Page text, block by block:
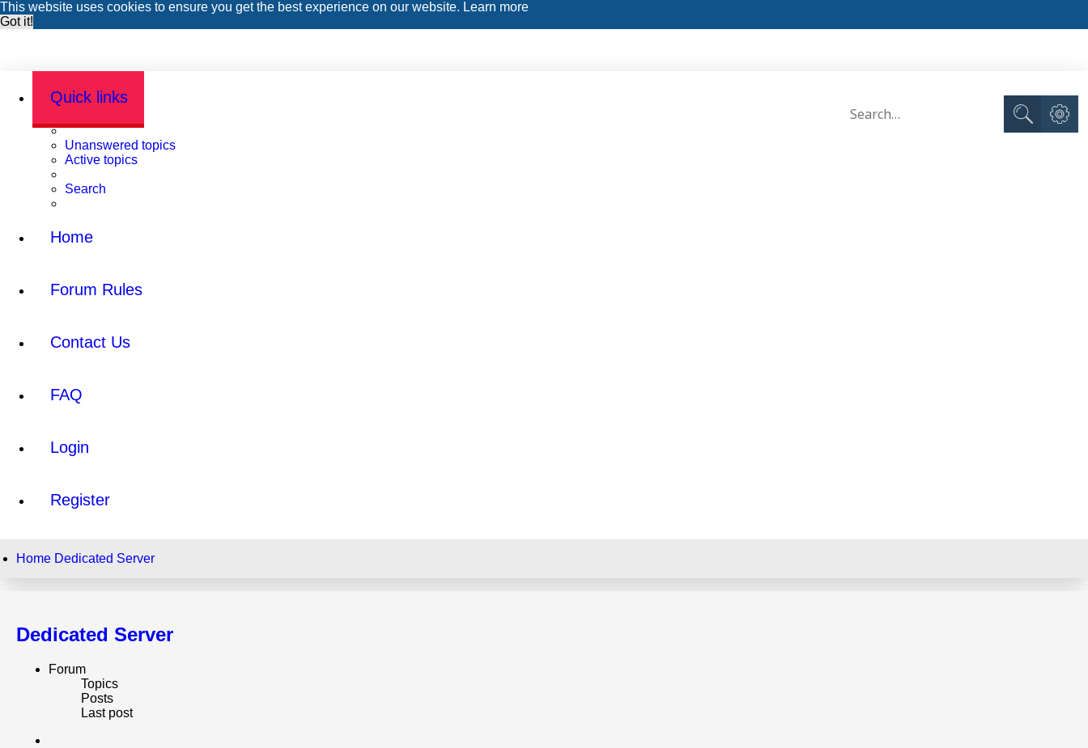
This website uses cookies to ensure you get the best experience on our website. Learn more
Got it!
Search
Quick links
Unanswered topics
Active topics
Search
Home
Forum Rules
Contact Us
FAQ
Login
Register
Home Dedicated Server
Dedicated Server
Forum
Topics
Posts
Last post